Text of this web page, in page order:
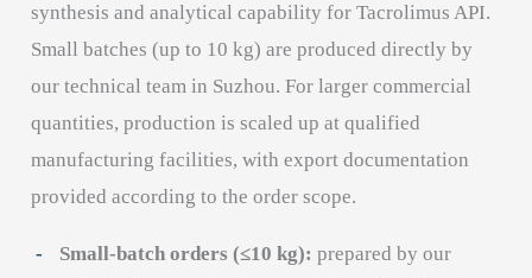
synthesis and analytical capability for Tacrolimus API.
Small batches (up to 10 kg) are produced directly by
our technical team in Suzhou. For larger commercial
quantities, production is scaled up at qualified
manufacturing facilities, with export documentation
provided according to the order scope.
Small-batch orders (≤10 kg): prepared by our